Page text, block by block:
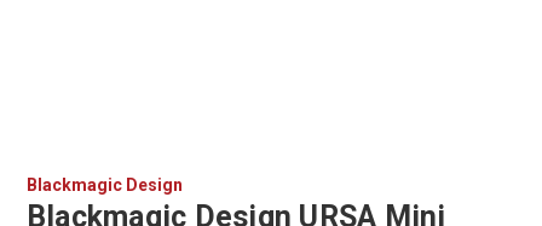
Blackmagic Design
Blackmagic Design URSA Mini